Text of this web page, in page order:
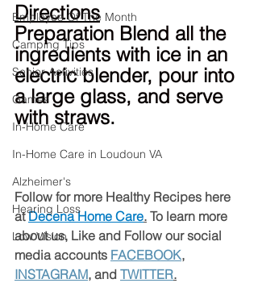
Employee Of The Month
Camping Tips
Senior Activities
Games
In-Home Care
In-Home Care in Loudoun VA
Alzheimer's
Hearing Loss
Low Vision
Directions
Preparation Blend all the
ingredients with ice in an
electric blender, pour into
a large glass, and serve
with straws.
Follow for more Healthy Recipes here
at Decena Home Care. To learn more
about us, Like and Follow our social
media accounts FACEBOOK,
INSTAGRAM, and TWITTER.